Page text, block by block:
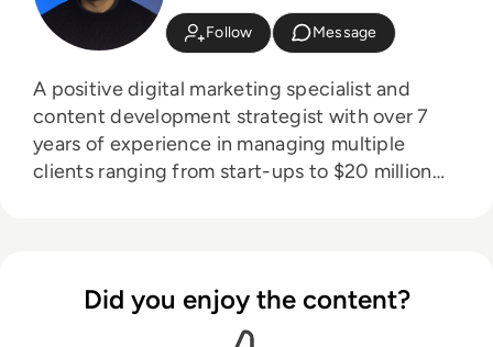
Follow Message
A positive digital marketing specialist and
content development strategist with over 7
years of experience in managing multiple
clients ranging from start-ups to $20 million
Did you enjoy the content?